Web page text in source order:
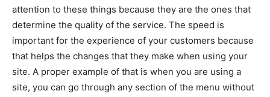
attention to these things because they are the ones that
determine the quality of the service. The speed is
important for the experience of your customers because
that helps the changes that they make when using your
site. A proper example of that is when you are using a
site, you can go through any section of the menu without